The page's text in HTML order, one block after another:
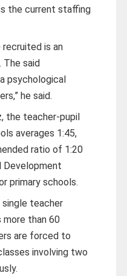
the current staffing
recruited is an
The said
psychological
he said.
the teacher-pupil
averages 1:45,
ratio of 1:20
Development
primary schools.
single teacher
more than 60
are forced to
involving two